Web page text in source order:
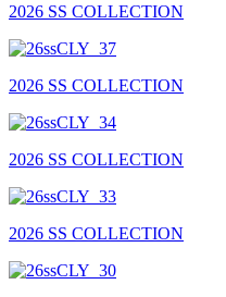
2026 SS COLLECTION
2026 SS COLLECTION
2026 SS COLLECTION
2026 SS COLLECTION